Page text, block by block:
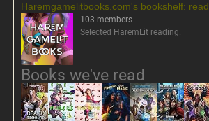
Haremgamelitbooks.com's bookshelf: read
103 members
Selected HaremLit reading.
Books we've read